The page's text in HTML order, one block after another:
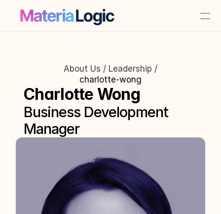
About Us / Leadership /
charlotte-wong
Charlotte Wong
Business Development
Manager